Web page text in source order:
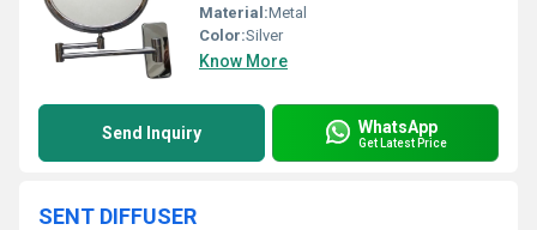
Material:Metal
Color:Silver
Know More
Send Inquiry WhatsApp
Get Latest Price
SENT DIFFUSER